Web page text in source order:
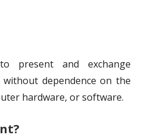
present and exchange
dependence on the
hardware, or software.